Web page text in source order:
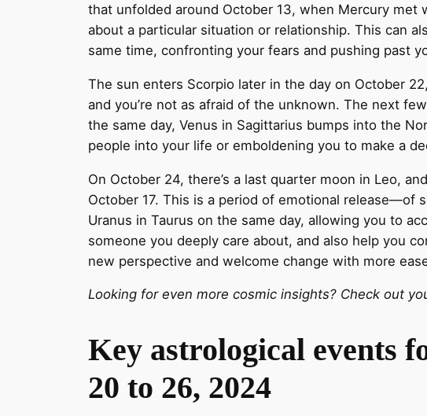
that unfolded around October 13, when Mercury met
about a particular situation or relationship. This can
same time, confronting your fears and pushing past
The sun enters Scorpio later in the day on October
and you’re not as afraid of the unknown. The next
the same day, Venus in Sagittarius bumps into the
people into your life or emboldening you to make a
On October 24, there’s a last quarter moon in Leo,
October 17. This is a period of emotional
Uranus in Taurus on the same day, allowing you to
someone you deeply care about, and also help you
new perspective and welcome change with more
Looking for even more cosmic insights? Check out
Key astrological events
20 to 26, 2024